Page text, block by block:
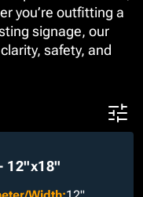
you’re outfitting a
signage, our
safety, and
12"x18"